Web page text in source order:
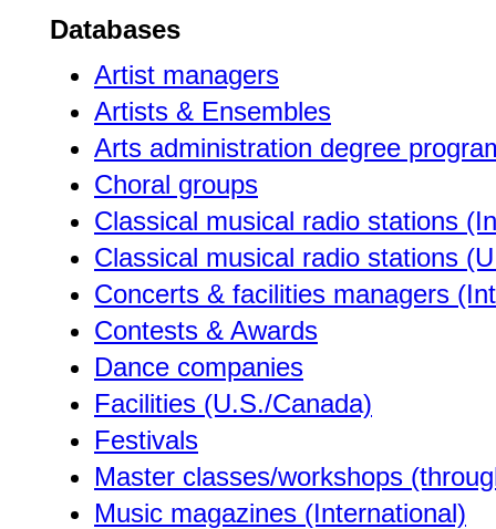
Databases
Artist managers
Artists & Ensembles
Arts administration degree
Choral groups
Classical musical radio stations
Classical musical radio stations
Concerts & facilities managers
Contests & Awards
Dance companies
Facilities (U.S./Canada)
Festivals
Master classes/workshops
Music magazines (International)